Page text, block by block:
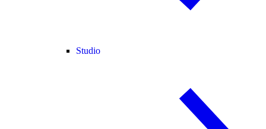
Studio